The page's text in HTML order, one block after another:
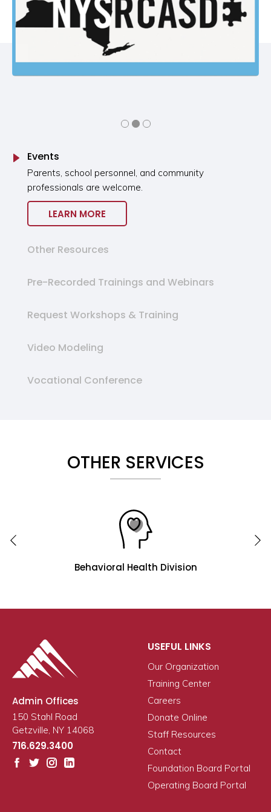
Events
Parents, school personnel, and community
professionals are welcome.
LEARN MORE
Other Resources
Pre-Recorded Trainings and Webinars
Request Workshops & Training
Video Modeling
Vocational Conference
OTHER SERVICES
Behavioral Health Division
Admin Offices
150 Stahl Road
Getzville, NY 14068
716.629.3400
USEFUL LINKS
Our Organization
Training Center
Careers
Donate Online
Staff Resources
Contact
Foundation Board Portal
Operating Board Portal